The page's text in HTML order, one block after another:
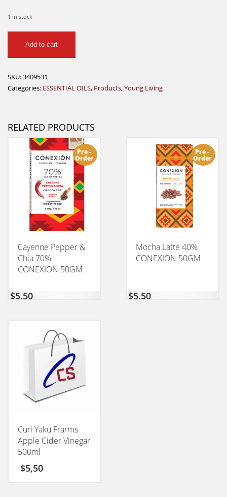
1 in stock
C.
Oil
-
quantity
Add to cart
SKU:3409531
Categories: ESSENTIAL OILS, Products,Young Living
RELATED PRODUCTS
Pre -
Order
Cayenne Pepper &
Chia 70%
CONEXION 50GM
$5,50
Pre -
Order
Mocha Latte 40%
CONEXION 50GM
$5,50
Curi Yaku Frarms
Apple Cider Vinegar
500ml
$5,50